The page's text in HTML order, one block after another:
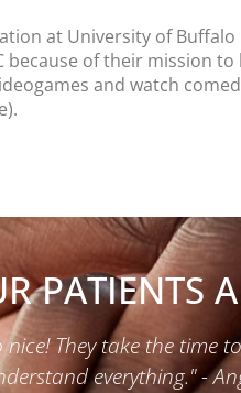
at University of
because of their mission
and watch
PATIENTS
nice! They take the time
everything." -